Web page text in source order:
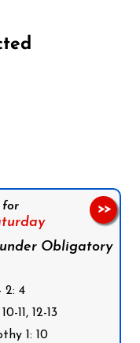
for
Obligatory
2: 4
11, 12-13
1: 10
>>